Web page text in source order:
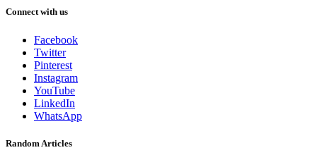
Connect with us
Facebook
Twitter
Pinterest
Instagram
YouTube
LinkedIn
WhatsApp
Random Articles